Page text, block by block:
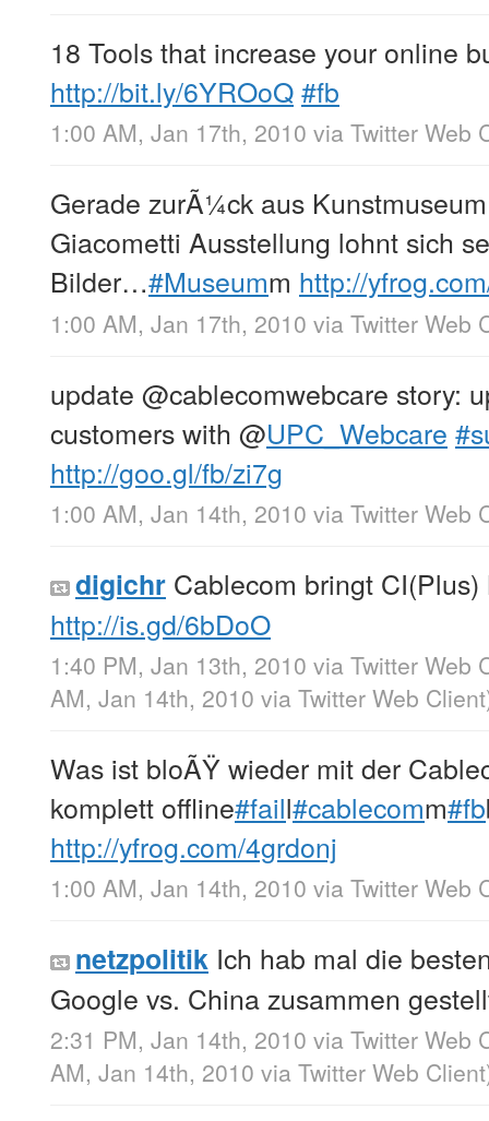
18 Tools that increase your online
http://bit.ly/6YROoQ#fb
1:00 AM, Jan 17th, 2010 via Twitter Web
Gerade zurÃ¼ck aus
Giacometti Ausstellung lohnt sich
Bilder…#Museumm http://
1:00 AM, Jan 17th, 2010 via Twitter Web
update @cablecomwebcare story:
customers with @UPC_Webcare
http://goo.gl/fb/zi7g
1:00 AM, Jan 14th, 2010 via Twitter Web
digichr Cablecom bringt
http://is.gd/6bDoO
1:40 PM, Jan 13th, 2010 via Twitter Web
AM, Jan 14th, 2010 via Twitter Web Client
Was ist bloÃŸ wieder mit der
komplett offline#faill#cablecomm#fb
http://yfrog.com/4grdonj
1:00 AM, Jan 14th, 2010 via Twitter Web
netzpolitik Ich hab mal die
Google vs. China zusammen
2:31 PM, Jan 14th, 2010 via Twitter Web
AM, Jan 14th, 2010 via Twitter Web Client